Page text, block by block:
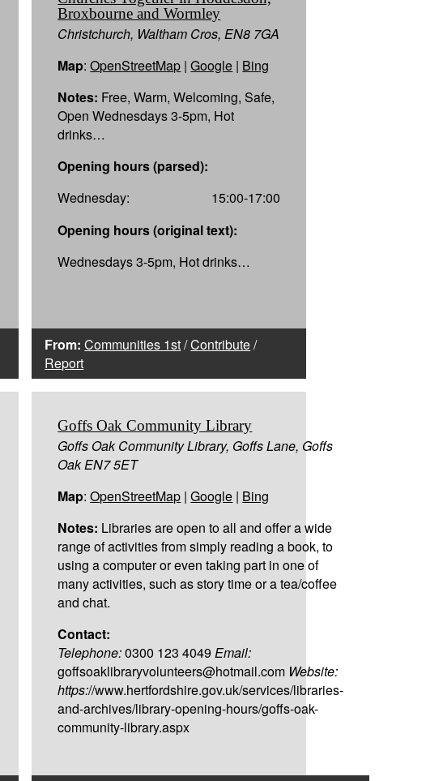
Broxbourne and Wormley
Christchurch, Waltham Cros, EN8 7GA
Map:OpenStreetMap |Google | Bing
Notes: Free, Warm, Welcoming, Safe,
Open Wednesdays 3-5pm, Hot
drinks…
Opening hours (parsed):
Wednesday:
15:00-17:00
Opening hours (original text):
Wednesdays 3-5pm, Hot drinks…
From: Communities 1st/Contribute/
Report
Goffs Oak Community Library
Goffs Oak Community Library, Goffs Lane, Goffs
Oak EN7 5ET
Map:OpenStreetMap |Google | Bing
Notes: Libraries are open to all and offer a wide
range of activities from simply reading a book, to
using a computer or even taking part in one of
many activities, such as story time or a tea/coffee
and chat.
Contact:
Telephone:0300 123 4049Email:
goffsoaklibraryvolunteers@hotmail.com Website:
https://www.hertfordshire.gov.uk/services/libraries-
and-archives/library-opening-hours/goffs-oak-
community-library.aspx